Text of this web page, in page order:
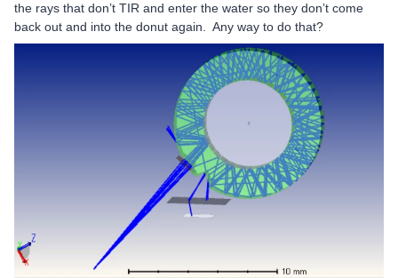
the rays that don’t TIR and enter the water so they don’t come
back out and into the donut again. Any way to do that?